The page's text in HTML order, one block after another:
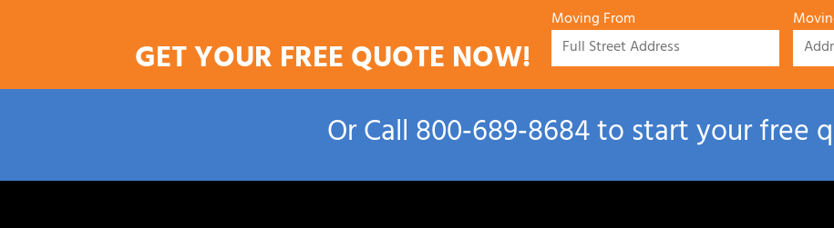
GET YOUR FREE QUOTE NOW!
Moving From
Or Call800‑689‑8684to start your free